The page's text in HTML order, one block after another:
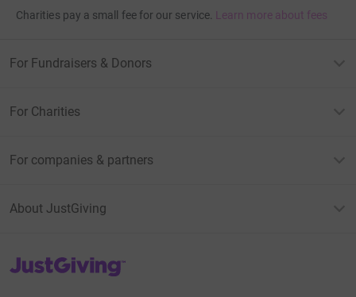
Charities pay a small fee for our service. Learn more about fees
For Fundraisers & Donors
For Charities
For companies & partners
About JustGiving
JustGiving’s homepage